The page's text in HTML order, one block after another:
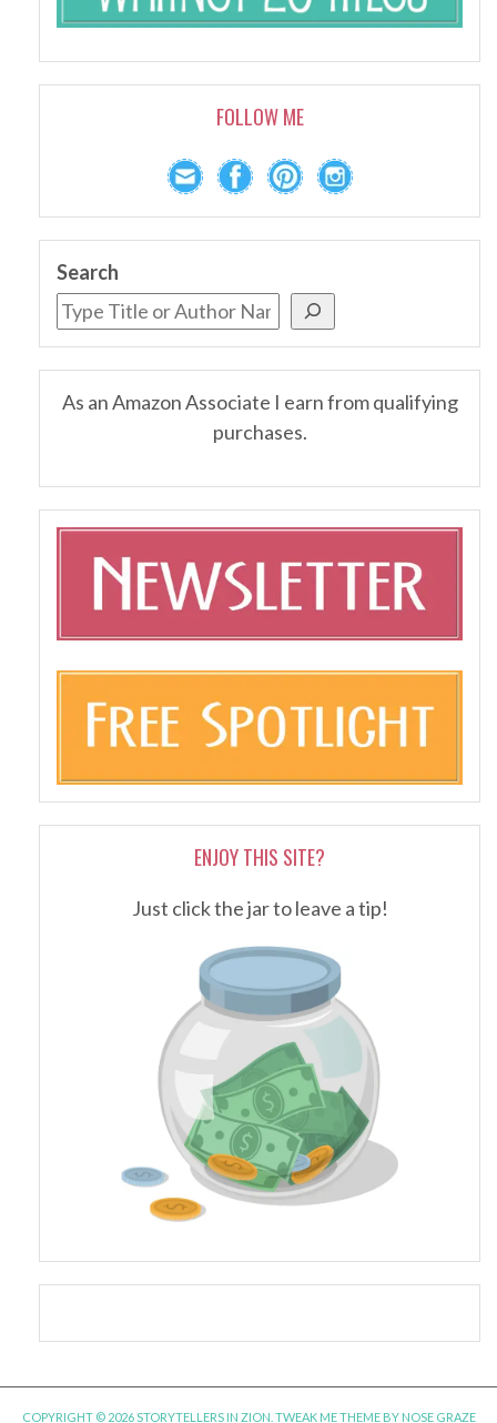
FOLLOW ME
Search
As an Amazon Associate I earn from qualifying
purchases.
ENJOY THIS SITE?
Just click the jar to leave a tip!
COPYRIGHT © 2026 STORYTELLERS IN ZION. TWEAK ME THEMEBY NOSE GRAZE